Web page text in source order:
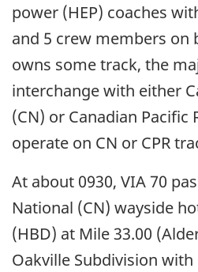
power (HEP) coaches
and 5 crew members on
owns some track, the
interchange with either
(CN) or Canadian Pacific
operate on CN or CPR
At about 0930, VIA 70
National (CN) wayside
(HBD) at Mile 33.00
Oakville Subdivision